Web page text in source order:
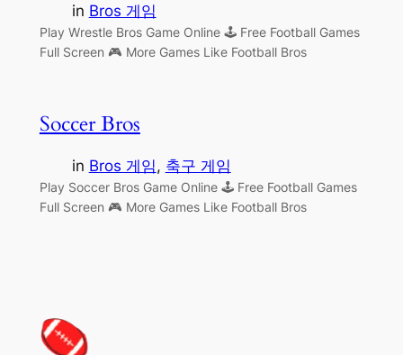
in Bros 게임
Play Wrestle Bros Game Online 🕹 Free Football Games
Full Screen 🎮 More Games Like Football Bros
Soccer Bros
in Bros 게임, 축구 게임
Play Soccer Bros Game Online 🕹 Free Football Games
Full Screen 🎮 More Games Like Football Bros